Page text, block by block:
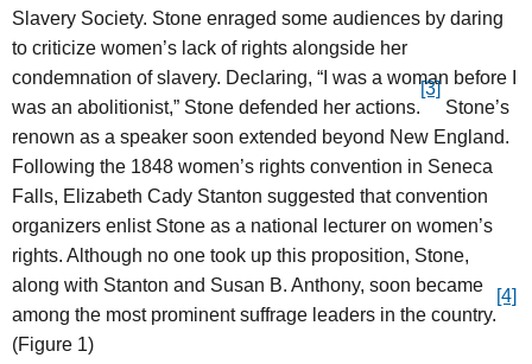
Slavery Society. Stone enraged some audiences by daring
to criticize women’s lack of rights alongside her
condemnation of slavery. Declaring, “I was a woman before I
was an abolitionist,” Stone defended her actions.
[3]
Stone’s
renown as a speaker soon extended beyond New England.
Following the 1848 women’s rights convention in Seneca
Falls, Elizabeth Cady Stanton suggested that convention
organizers enlist Stone as a national lecturer on women’s
rights. Although no one took up this proposition, Stone,
along with Stanton and Susan B. Anthony, soon became
among the most prominent suffrage leaders in the country.
[4]
(Figure 1)